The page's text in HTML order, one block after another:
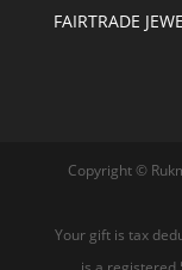
FAIRTRADE
Copyright ©
Your gift is tax